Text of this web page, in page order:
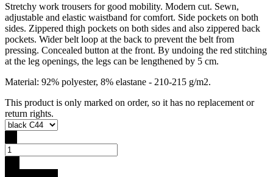
Stretchy work trousers for good mobility. Modern cut. Sewn,
adjustable and elastic waistband for comfort. Side pockets on both
sides. Zippered thigh pockets on both sides and also zippered back
pockets. Wider belt loop at the back to prevent the belt from
pressing. Concealed button at the front. By undoing the red stitching
at the leg openings, the legs can be lengthened by 5 cm.
Material: 92% polyester, 8% elastane - 210-215 g/m2.
This product is only marked on order, so it has no replacement or
return rights.